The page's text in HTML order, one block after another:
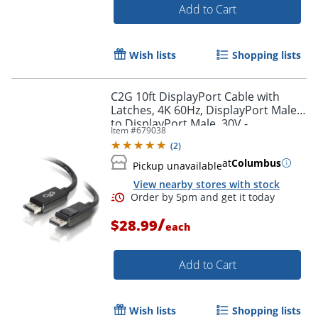
Add to Cart
Wish lists Shopping lists
C2G 10ft DisplayPort Cable with
Latches, 4K 60Hz, DisplayPort Male
to DisplayPort Male, 30V -
Item #679038
(2)
Pickup unavailableatColumbus
View nearby stores with stock
$28.99/each
Add to Cart
Wish lists Shopping lists